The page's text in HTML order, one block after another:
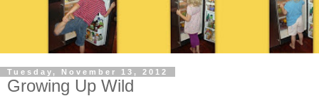
Tuesday, November 13, 2012
Growing Up Wild